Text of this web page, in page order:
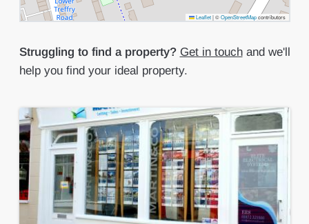
Leaflet |©OpenStreetMapcontributors
Struggling to find a property? Get in touchand we'll
help you find your ideal property.